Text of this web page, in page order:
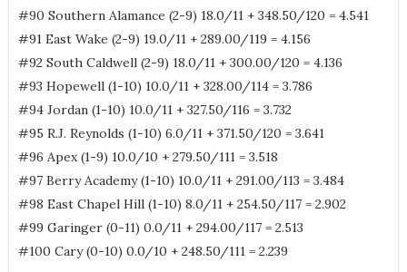
#90 Southern Alamance (2-9) 18.0/11 + 348.50/120 = 4.541
#91 East Wake (2-9) 19.0/11 + 289.00/119 = 4.156
#92 South Caldwell (2-9) 18.0/11 + 300.00/120 = 4.136
#93 Hopewell (1-10) 10.0/11 + 328.00/114 = 3.786
#94 Jordan (1-10) 10.0/11 + 327.50/116 = 3.732
#95 R.J. Reynolds (1-10) 6.0/11 + 371.50/120 = 3.641
#96 Apex (1-9) 10.0/10 + 279.50/111 = 3.518
#97 Berry Academy (1-10) 10.0/11 + 291.00/113 = 3.484
#98 East Chapel Hill (1-10) 8.0/11 + 254.50/117 = 2.902
#99 Garinger (0-11) 0.0/11 + 294.00/117 = 2.513
#100 Cary (0-10) 0.0/10 + 248.50/111 = 2.239